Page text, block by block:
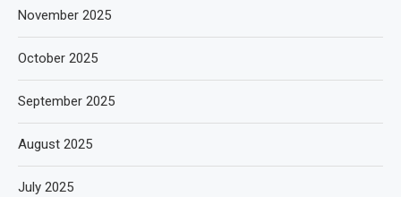
November 2025
October 2025
September 2025
August 2025
July 2025